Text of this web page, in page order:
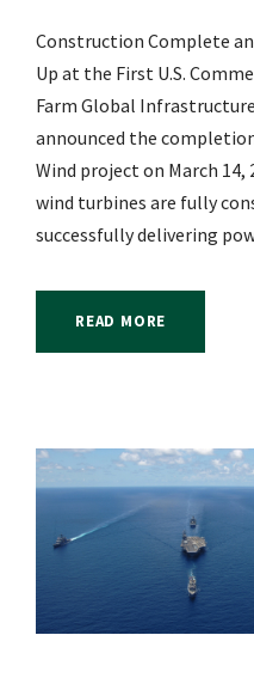
Construction Complete
Up at the First U.S.
Farm Global
announced the
Wind project on March 14,
wind turbines are fully
successfully delivering
READ MORE